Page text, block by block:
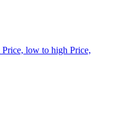
Price, low to high Price,